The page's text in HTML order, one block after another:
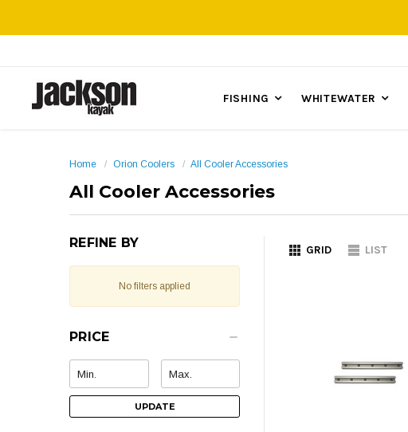
FISHING WHITEWATER
Home Orion Coolers All Cooler Accessories
All Cooler Accessories
REFINE BY
No filters applied
PRICE
UPDATE
GRID LIST